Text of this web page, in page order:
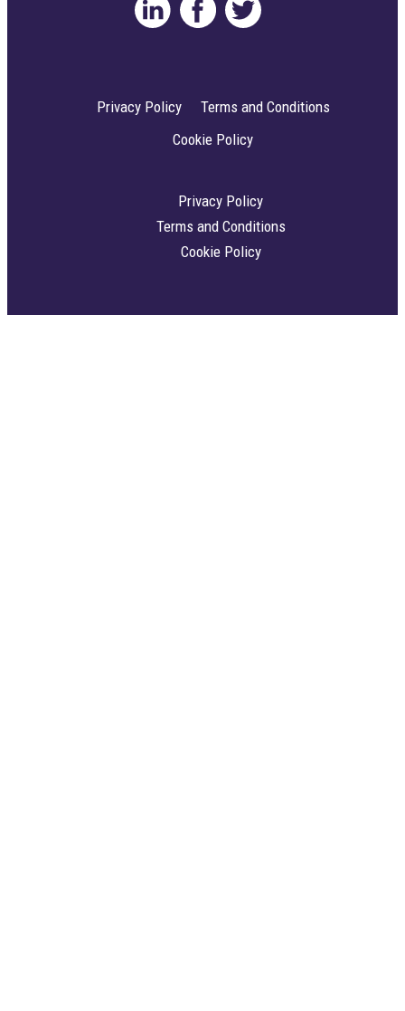
Privacy Policy
Terms and Conditions
Cookie Policy
Privacy Policy
Terms and Conditions
Cookie Policy